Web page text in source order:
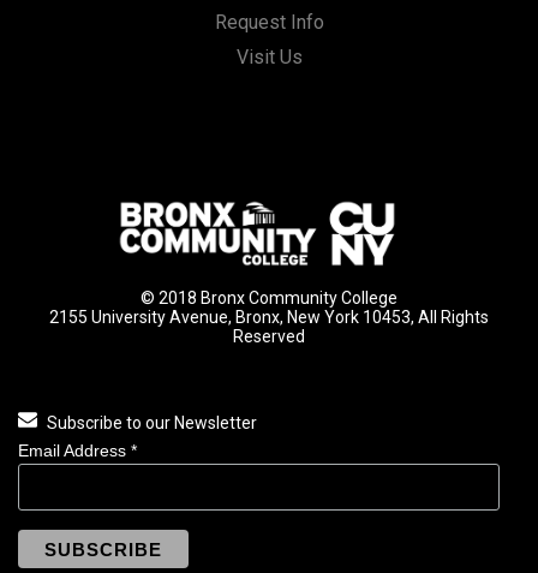
Request Info
Visit Us
© 2018 Bronx Community College
2155 University Avenue, Bronx, New York 10453, All Rights
Reserved
Subscribe to our Newsletter
Email Address *